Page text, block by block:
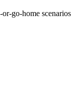
go-home scenarios